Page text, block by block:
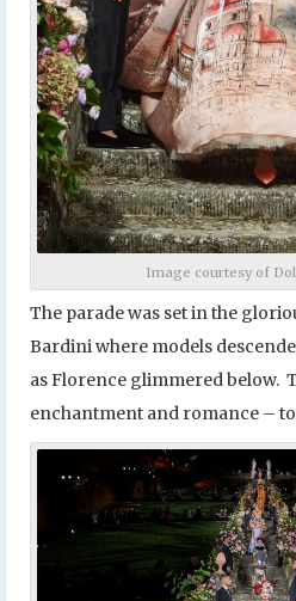
Image courtesy of
The parade was set in the
Bardini where models
as Florence glimmered below.
enchantment and romance –